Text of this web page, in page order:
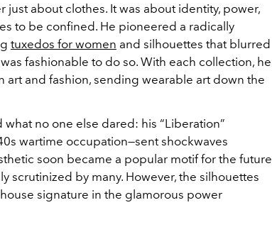
just about clothes. It was about identity, power,
to be confined. He pioneered a radically
tuxedos for women and silhouettes that blurred
fashionable to do so. With each collection, he
and fashion, sending wearable art down the
no one else dared: his “Liberation”
wartime occupation—sent shockwaves
soon became a popular motif for the future
scrutinized by many. However, the silhouettes
signature in the glamorous power